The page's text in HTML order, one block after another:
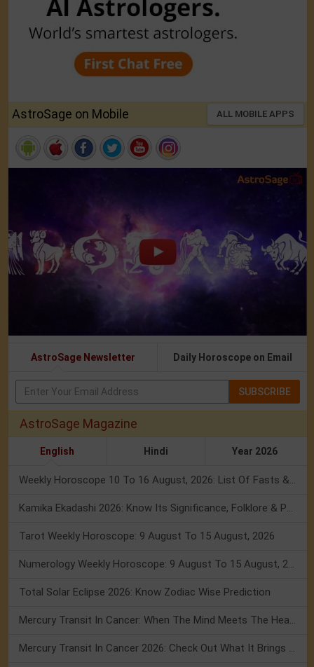
AstroSage on Mobile ALL MOBILE APPS
AstroSage Newsletter Daily Horoscope on Email
SUBSCRIBE
AstroSage Magazine
English Hindi Year 2026
Weekly Horoscope 10 To 16 August, 2026: List Of Fasts & Festivals
Kamika Ekadashi 2026: Know Its Significance, Folklore & Puja Rituals
Tarot Weekly Horoscope: 9 August To 15 August, 2026
Numerology Weekly Horoscope: 9 August To 15 August, 2026
Total Solar Eclipse 2026: Know Zodiac Wise Prediction
Mercury Transit In Cancer: When The Mind Meets The Heart!
Mercury Transit In Cancer 2026: Check Out What It Brings For You